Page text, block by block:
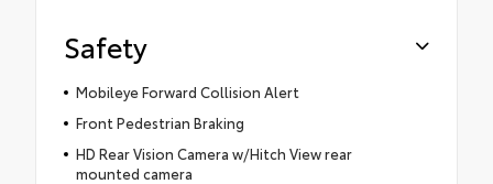
Safety
Mobileye Forward Collision Alert
Front Pedestrian Braking
HD Rear Vision Camera w/Hitch View rear
mounted camera